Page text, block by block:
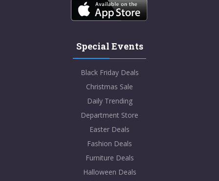
Special Events
Black Friday Deals
Christmas Sale
Daily Trending
Department Store
Easter Deals
Fashion Deals
Furniture Deals
Halloween Deals